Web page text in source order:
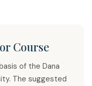
Course
of the Dana
The suggested